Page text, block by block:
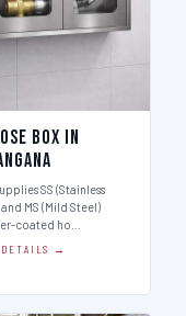
Box in
SS (Stainless
MS (Mild Steel)
coated ho…
→